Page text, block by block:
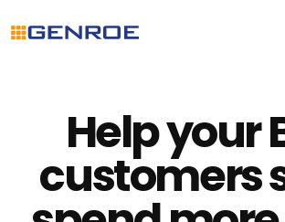
Help your
customers